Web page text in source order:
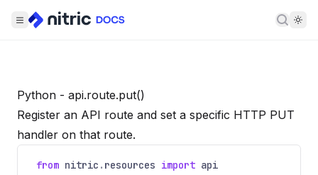
Python - api.route.put()
Register an API route and set a specific HTTP PUT
handler on that route.
from nitric . resources import api